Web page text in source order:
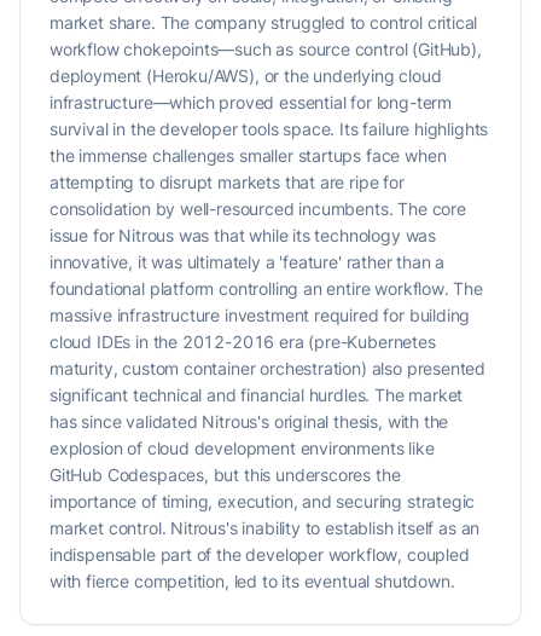
market share. The company struggled to control critical
workflow chokepoints—such as source control (GitHub),
deployment (Heroku/AWS), or the underlying cloud
infrastructure—which proved essential for long-term
survival in the developer tools space. Its failure highlights
the immense challenges smaller startups face when
attempting to disrupt markets that are ripe for
consolidation by well-resourced incumbents. The core
issue for Nitrous was that while its technology was
innovative, it was ultimately a 'feature' rather than a
foundational platform controlling an entire workflow. The
massive infrastructure investment required for building
cloud IDEs in the 2012-2016 era (pre-Kubernetes
maturity, custom container orchestration) also presented
significant technical and financial hurdles. The market
has since validated Nitrous's original thesis, with the
explosion of cloud development environments like
GitHub Codespaces, but this underscores the
importance of timing, execution, and securing strategic
market control. Nitrous's inability to establish itself as an
indispensable part of the developer workflow, coupled
with fierce competition, led to its eventual shutdown.